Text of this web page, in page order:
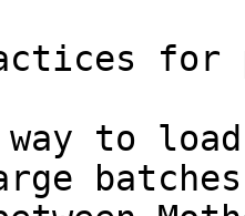
for
way to